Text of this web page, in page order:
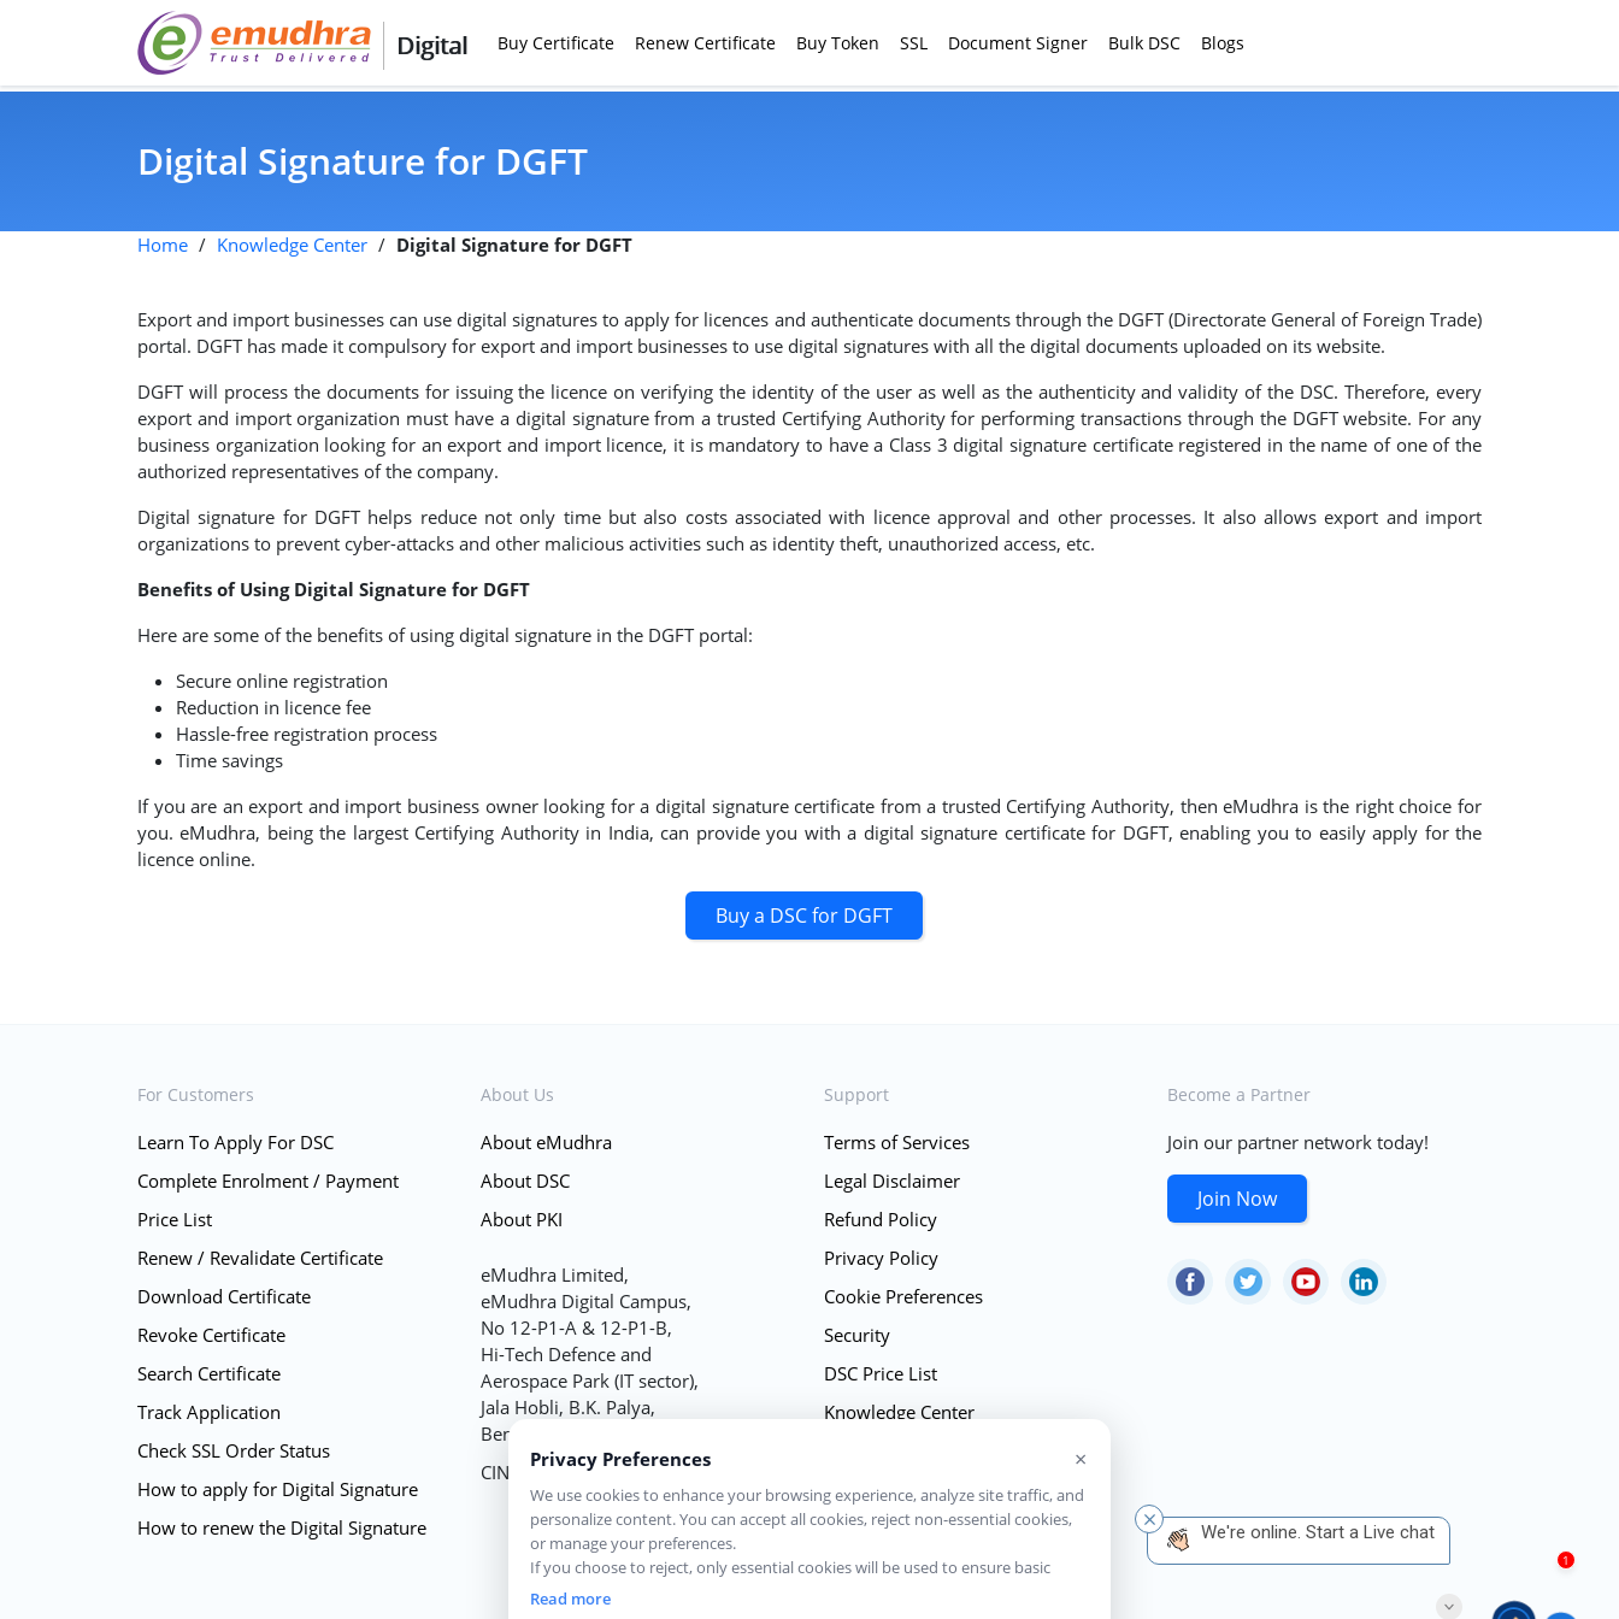
Digital Buy Certificate Renew Certificate Buy Token SSL Document Signer Bulk DSC Blogs
Digital Signature for DGFT
Home / Knowledge Center / Digital Signature for DGFT
Export and import businesses can use digital signatures to apply for licences and authenticate documents through the DGFT (Directorate General of Foreign Trade)
portal. DGFT has made it compulsory for export and import businesses to use digital signatures with all the digital documents uploaded on its website.
DGFT will process the documents for issuing the licence on verifying the identity of the user as well as the authenticity and validity of the DSC. Therefore, every
export and import organization must have a digital signature from a trusted Certifying Authority for performing transactions through the DGFT website. For any
business organization looking for an export and import licence, it is mandatory to have a Class 3 digital signature certificate registered in the name of one of the
authorized representatives of the company.
Digital signature for DGFT helps reduce not only time but also costs associated with licence approval and other processes. It also allows export and import
organizations to prevent cyber-attacks and other malicious activities such as identity theft, unauthorized access, etc.
Benefits of Using Digital Signature for DGFT
Here are some of the benefits of using digital signature in the DGFT portal:
Secure online registration
Reduction in licence fee
Hassle-free registration process
Time savings
If you are an export and import business owner looking for a digital signature certificate from a trusted Certifying Authority, then eMudhra is the right choice for
you. eMudhra, being the largest Certifying Authority in India, can provide you with a digital signature certificate for DGFT, enabling you to easily apply for the
licence online.
Buy a DSC for DGFT
For Customers
Learn To Apply For DSC
Complete Enrolment / Payment
Price List
Renew / Revalidate Certificate
Download Certificate
Revoke Certificate
Search Certificate
Track Application
Check SSL Order Status
How to apply for Digital Signature
How to renew the Digital Signature
About Us
About eMudhra
About DSC
About PKI
eMudhra Limited,
eMudhra Digital Campus,
No 12-P1-A & 12-P1-B,
Hi-Tech Defence and
Aerospace Park (IT sector),
Jala Hobli, B.K. Palya,
Bengaluru - 562149
CIN - U72900KA2008PLC060368
Support
Terms of Services
Legal Disclaimer
Refund Policy
Privacy Policy
Cookie Preferences
Security
DSC Price List
Knowledge Center
Sitemap
Contact Us
Become a Partner
Join our partner network today!
Join Now
Privacy Preferences ×
We use cookies to enhance your browsing experience, analyze site traffic, and
personalize content. You can accept all cookies, reject non-essential cookies,
or manage your preferences.
If you choose to reject, only essential cookies will be used to ensure basic
website functionality.
Read more
We're online. Start a Live chat
1